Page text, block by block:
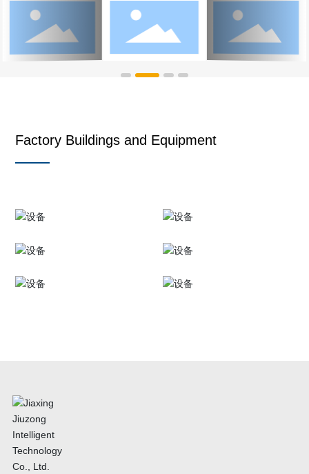
Factory Buildings and Equipment